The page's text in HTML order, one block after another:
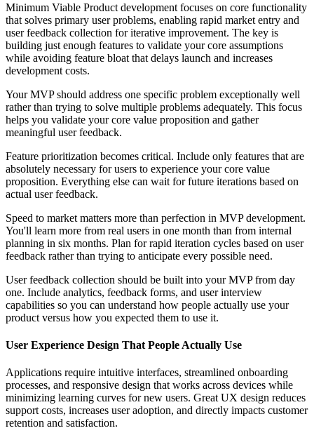
Minimum Viable Product development focuses on core functionality
that solves primary user problems, enabling rapid market entry and
user feedback collection for iterative improvement. The key is
building just enough features to validate your core assumptions
while avoiding feature bloat that delays launch and increases
development costs.
Your MVP should address one specific problem exceptionally well
rather than trying to solve multiple problems adequately. This focus
helps you validate your core value proposition and gather
meaningful user feedback.
Feature prioritization becomes critical. Include only features that are
absolutely necessary for users to experience your core value
proposition. Everything else can wait for future iterations based on
actual user feedback.
Speed to market matters more than perfection in MVP development.
You'll learn more from real users in one month than from internal
planning in six months. Plan for rapid iteration cycles based on user
feedback rather than trying to anticipate every possible need.
User feedback collection should be built into your MVP from day
one. Include analytics, feedback forms, and user interview
capabilities so you can understand how people actually use your
product versus how you expected them to use it.
User Experience Design That People Actually Use
Applications require intuitive interfaces, streamlined onboarding
processes, and responsive design that works across devices while
minimizing learning curves for new users. Great UX design reduces
support costs, increases user adoption, and directly impacts customer
retention and satisfaction.